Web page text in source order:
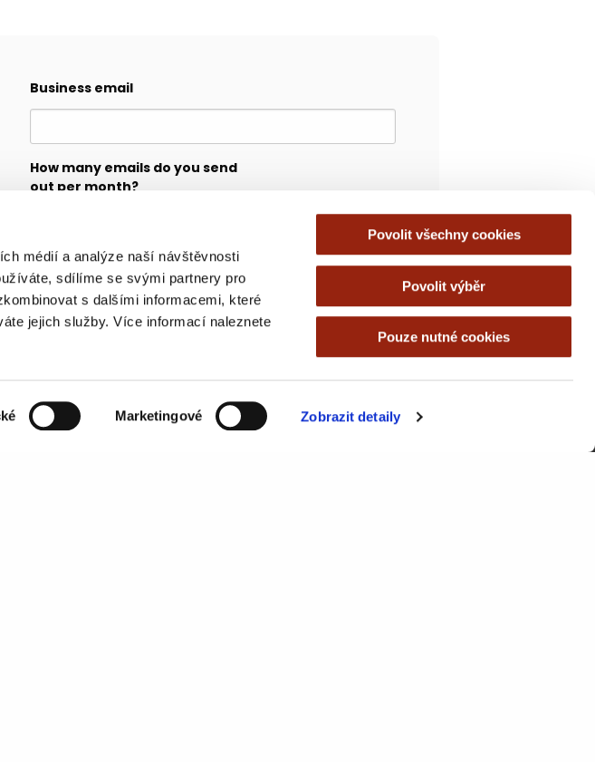
médií a analýze naší návštěvnosti
sdílíme se svými partnery pro
s dalšími informacemi, které
jejich služby. Více informací naleznete
Marketingové Zobrazit detaily
Povolit všechny cookies
Povolit výběr
Pouze nutné cookies
Business email
How many emails do you send
out per month?
Message